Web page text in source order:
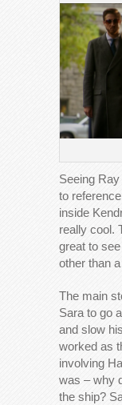
Seeing
to reference
inside
really cool.
great to
other than
The main
Sara to go
and slow
worked as
involving
was – why
the ship?